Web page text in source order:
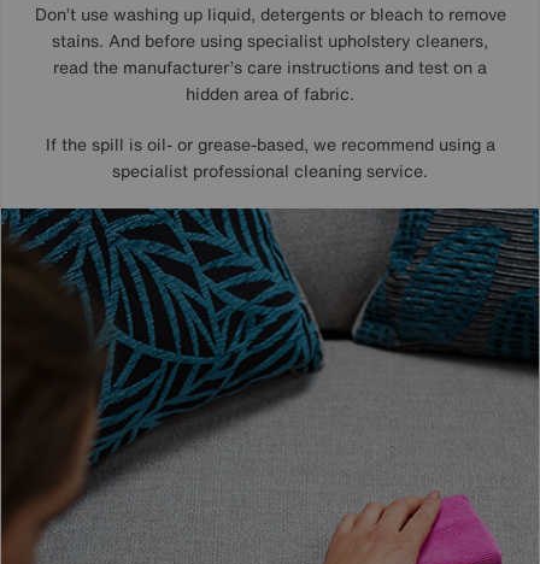
Don’t use washing up liquid, detergents or bleach to remove
stains. And before using specialist upholstery cleaners,
read the manufacturer’s care instructions and test on a
hidden area of fabric.
If the spill is oil- or grease-based, we recommend using a
specialist professional cleaning service.